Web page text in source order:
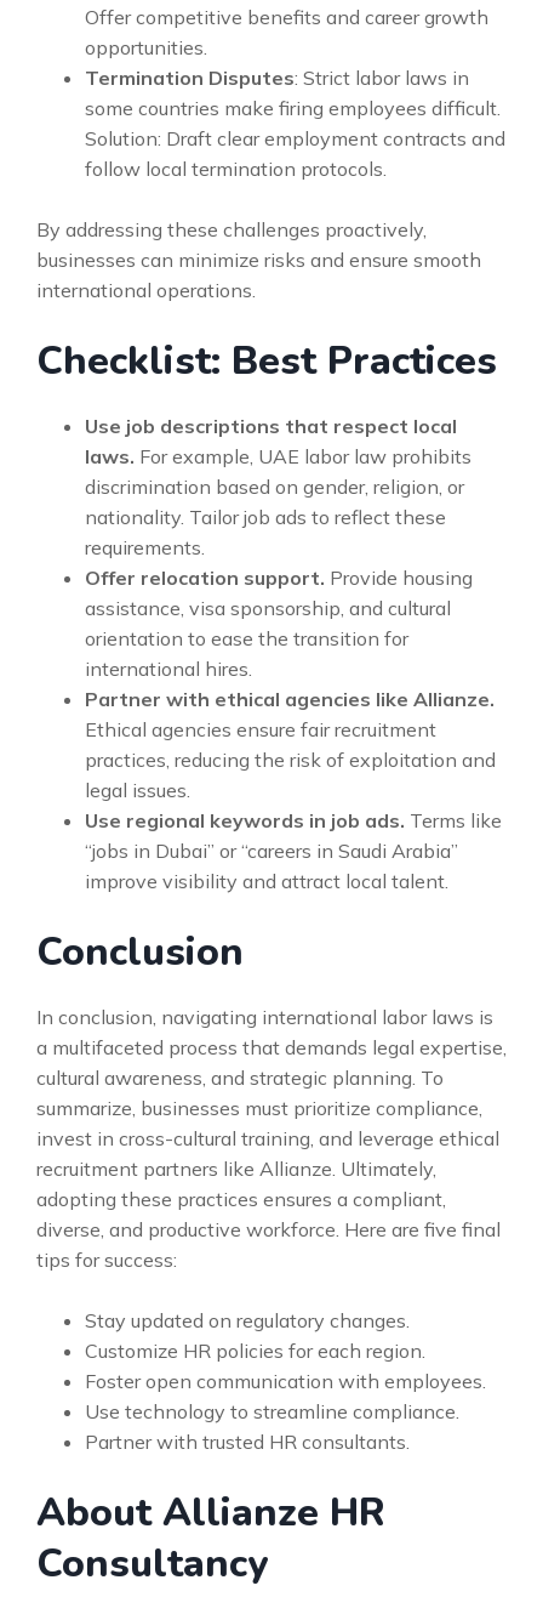
Offer competitive benefits and career growth
opportunities.
Termination Disputes: Strict labor laws in
some countries make firing employees difficult.
Solution: Draft clear employment contracts and
follow local termination protocols.
By addressing these challenges proactively,
businesses can minimize risks and ensure smooth
international operations.
Checklist: Best Practices
Use job descriptions that respect local
laws. For example, UAE labor law prohibits
discrimination based on gender, religion, or
nationality. Tailor job ads to reflect these
requirements.
Offer relocation support. Provide housing
assistance, visa sponsorship, and cultural
orientation to ease the transition for
international hires.
Partner with ethical agencies like Allianze.
Ethical agencies ensure fair recruitment
practices, reducing the risk of exploitation and
legal issues.
Use regional keywords in job ads. Terms like
“jobs in Dubai” or “careers in Saudi Arabia”
improve visibility and attract local talent.
Conclusion
In conclusion, navigating international labor laws is
a multifaceted process that demands legal expertise,
cultural awareness, and strategic planning. To
summarize, businesses must prioritize compliance,
invest in cross-cultural training, and leverage ethical
recruitment partners like Allianze. Ultimately,
adopting these practices ensures a compliant,
diverse, and productive workforce. Here are five final
tips for success:
Stay updated on regulatory changes.
Customize HR policies for each region.
Foster open communication with employees.
Use technology to streamline compliance.
Partner with trusted HR consultants.
About Allianze HR
Consultancy